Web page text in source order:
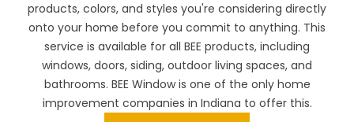
products, colors, and styles you're considering directly
onto your home before you commit to anything. This
service is available for all BEE products, including
windows, doors, siding, outdoor living spaces, and
bathrooms. BEE Window is one of the only home
improvement companies in Indiana to offer this.